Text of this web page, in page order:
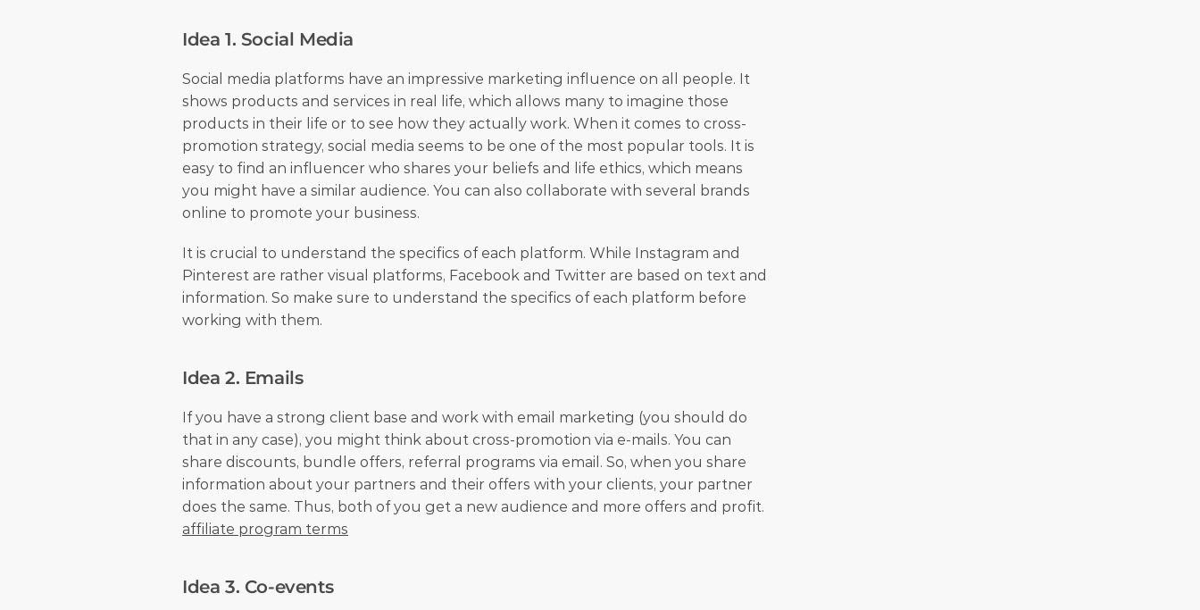
Idea 1. Social Media
Social media platforms have an impressive marketing influence on all people. It
shows products and services in real life, which allows many to imagine those
products in their life or to see how they actually work. When it comes to cross-
promotion strategy, social media seems to be one of the most popular tools. It is
easy to find an influencer who shares your beliefs and life ethics, which means
you might have a similar audience. You can also collaborate with several brands
online to promote your business.
It is crucial to understand the specifics of each platform. While Instagram and
Pinterest are rather visual platforms, Facebook and Twitter are based on text and
information. So make sure to understand the specifics of each platform before
working with them.
Idea 2. Emails
If you have a strong client base and work with email marketing (you should do
that in any case), you might think about cross-promotion via e-mails. You can
share discounts, bundle offers, referral programs via email. So, when you share
information about your partners and their offers with your clients, your partner
affiliate program terms
Idea 3. Co-events